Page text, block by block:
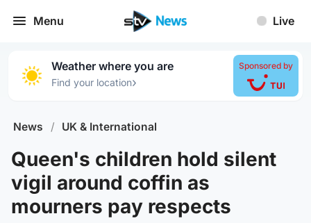
Menu Live
Weather where you are
Find your location›
Sponsored by
News / UK & International
Queen's children hold silent
vigil around coffin as
mourners pay respects